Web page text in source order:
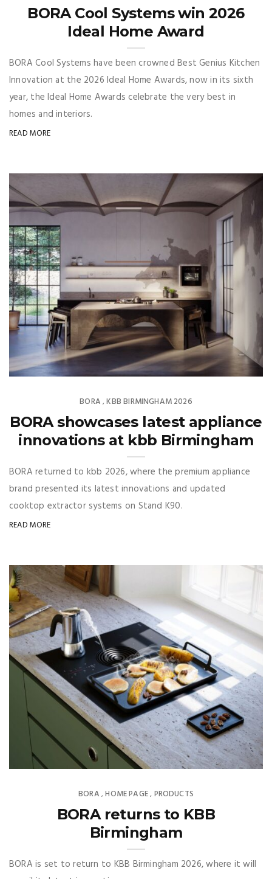
BORA Cool Systems win 2026
Ideal Home Award
BORA Cool Systems have been crowned Best Genius Kitchen
Innovation at the 2026 Ideal Home Awards, now in its sixth
year, the Ideal Home Awards celebrate the very best in
homes and interiors.
READ MORE
BORA ,KBB BIRMINGHAM 2026
BORA showcases latest appliance
innovations at kbb Birmingham
BORA returned to kbb 2026, where the premium appliance
brand presented its latest innovations and updated
cooktop extractor systems on Stand K90.
READ MORE
BORA ,HOME PAGE, PRODUCTS
BORA returns to KBB
Birmingham
BORA is set to return to KBB Birmingham 2026, where it will